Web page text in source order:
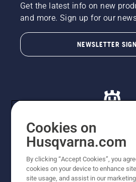
Get the latest info on new
and more. Sign up for our
NEWSLETTER
© Husqvarna AB (publ). All rights
are for illustration purposes only.
recommended retail prices only
Cookies on
Husqvarna.com
By clicking “Accept Cookies”, you
cookies on your device to enhance
site usage, and assist in our